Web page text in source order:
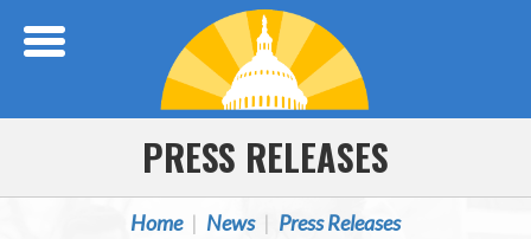
PRESS RELEASES
Home News Press Releases